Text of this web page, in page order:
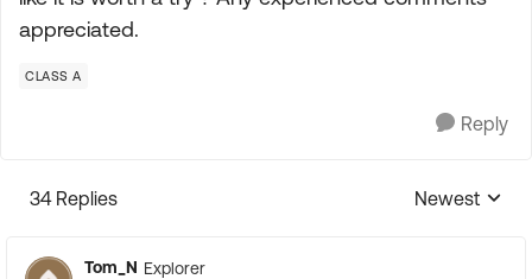
appreciated.
CLASS A
Reply
34 Replies
Replies
Newest
Tom_N Explorer